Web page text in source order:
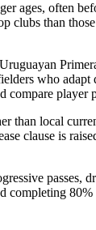
ages, often
clubs than
who
player
than local
clause is
passes,